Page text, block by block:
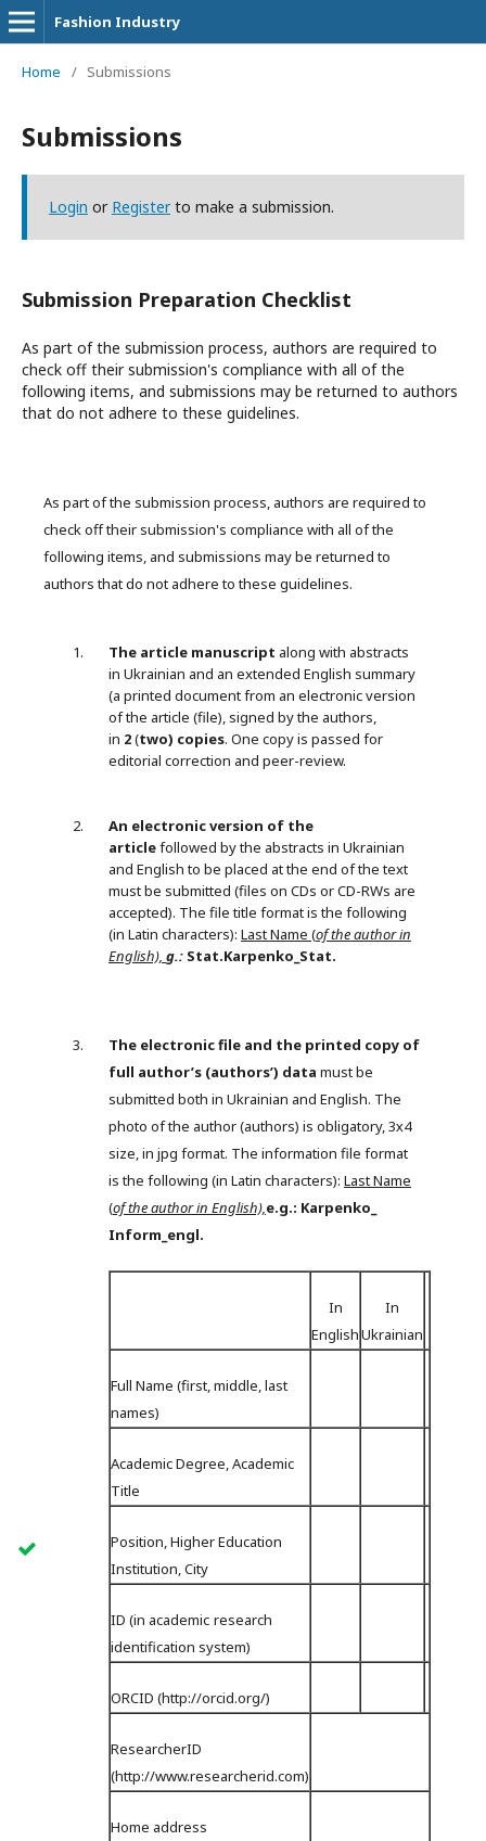
Fashion Industry
Home / Submissions
Submissions
Login or Registerto make a submission.
Submission Preparation Checklist
As part of the submission process, authors are required to
check off their submission's compliance with all of the
following items, and submissions may be returned to authors
that do not adhere to these guidelines.
As part of the submission process, authors are required to
check off their submission's compliance with all of the
following items, and submissions may be returned to
authors that do not adhere to these guidelines.
The article manuscript along with abstracts
in Ukrainian and an extended English summary
(a printed document from an electronic version
of the article (file), signed by the authors,
in 2(two) copies. One copy is passed for
editorial correction and peer-review.
An electronic version of the
articlefollowed by the abstracts in Ukrainian
and English to be placed at the end of the text
must be submitted (files on CDs or CD-RWs are
accepted). The file title format is the following
(in Latin characters): Last Name (of the author in
English), g.: Stat.Karpenko_Stat.
The electronic file and the printed copy of
full author’s (authors’) data must be
submitted both in Ukrainian and English. The
photo of the author (authors) is obligatory, 3х4
size, in jpg format. The information file format
is the following (in Latin characters): Last Name
(of the author in English),e.g.: Karpenko_
Inform_engl.
In
English
In
Ukrainian
Full Name (first, middle, last
names)
Academic Degree, Academic
Title
Position, Higher Education
Institution, City
ID (in academiс research
identification system)
ORCID (http://orcid.org/)
ResearcherID
(http://www.researcherid.com)
Home address